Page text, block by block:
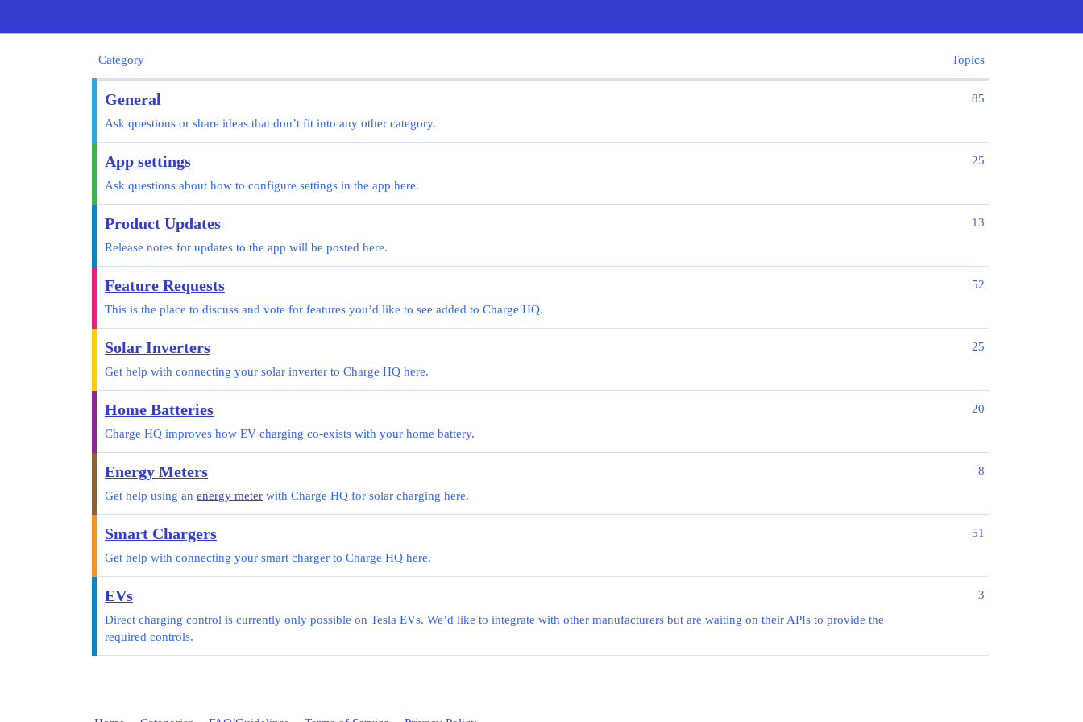
Category Topics
General
Ask questions or share ideas that don’t fit into any other category.
85
App settings
Ask questions about how to configure settings in the app here.
25
Product Updates
Release notes for updates to the app will be posted here.
13
Feature Requests
This is the place to discuss and vote for features you’d like to see added to Charge HQ.
52
Solar Inverters
Get help with connecting your solar inverter to Charge HQ here.
25
Home Batteries
Charge HQ improves how EV charging co-exists with your home battery.
20
Energy Meters
Get help using an energy meter with Charge HQ for solar charging here.
8
Smart Chargers
Get help with connecting your smart charger to Charge HQ here.
51
EVs
Direct charging control is currently only possible on Tesla EVs. We’d like to integrate with other manufacturers but are waiting on their APIs to provide the
required controls.
3